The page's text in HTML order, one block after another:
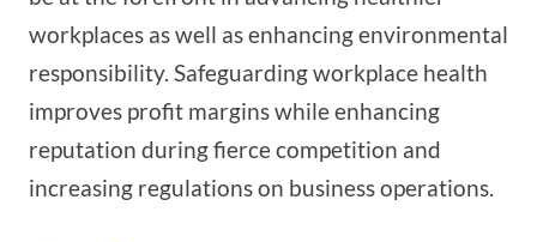
workplaces as well as enhancing environmental
responsibility. Safeguarding workplace health
improves profit margins while enhancing
reputation during fierce competition and
increasing regulations on business operations.